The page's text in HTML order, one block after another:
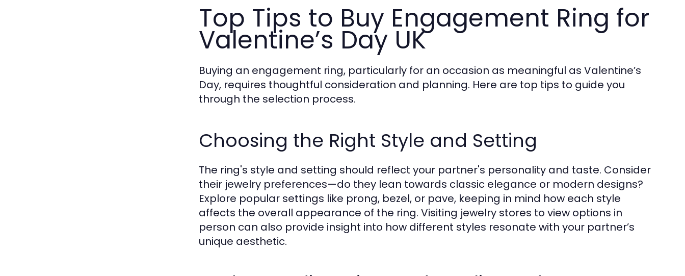
Top Tips to Buy Engagement Ring for
Valentine’s Day UK
Buying an engagement ring, particularly for an occasion as meaningful as Valentine’s
Day, requires thoughtful consideration and planning. Here are top tips to guide you
through the selection process.
Choosing the Right Style and Setting
The ring's style and setting should reflect your partner's personality and taste. Consider
their jewelry preferences—do they lean towards classic elegance or modern designs?
Explore popular settings like prong, bezel, or pave, keeping in mind how each style
affects the overall appearance of the ring. Visiting jewelry stores to view options in
person can also provide insight into how different styles resonate with your partner’s
unique aesthetic.